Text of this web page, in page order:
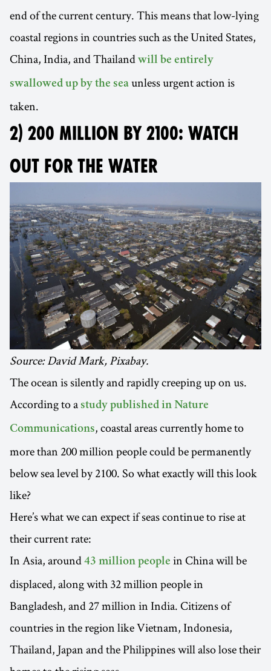
end of the current century. This means that low-lying
coastal regions in countries such as the United States,
China, India, and Thailand will be entirely
swallowed up by the sea unless urgent action is
taken.
2) 200 MILLION BY 2100: WATCH
OUT FOR THE WATER
Source: David Mark, Pixabay.
The ocean is silently and rapidly creeping up on us.
According to a study published in Nature
Communications, coastal areas currently home to
more than 200 million people could be permanently
below sea level by 2100. So what exactly will this look
like?
Here’s what we can expect if seas continue to rise at
their current rate:
In Asia, around 43 million people in China will be
displaced, along with 32 million people in
Bangladesh, and 27 million in India. Citizens of
countries in the region like Vietnam, Indonesia,
Thailand, Japan and the Philippines will also lose their